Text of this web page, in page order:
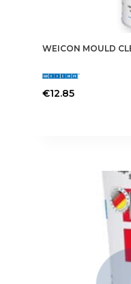
WEICON MOULD
€12.85